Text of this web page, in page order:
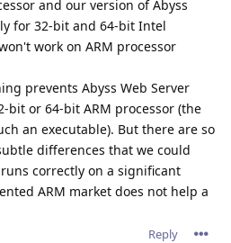
and our version of Abyss
for 32-bit and 64-bit Intel
work on ARM processor
prevents Abyss Web Server
or 64-bit ARM processor (the
an executable). But there are so
differences that we could
correctly on a significant
ARM market does not help a
Reply